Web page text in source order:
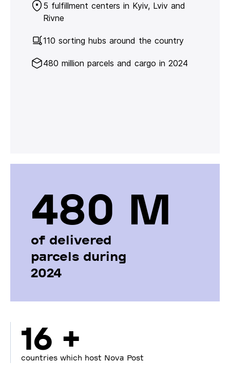
5 fulfillment centers in Kyiv, Lviv and
Rivne
110 sorting hubs around the country
480 million parcels and cargo in 2024
480 М
of delivered
parcels during
2024
16 +
countries which host Nova Post